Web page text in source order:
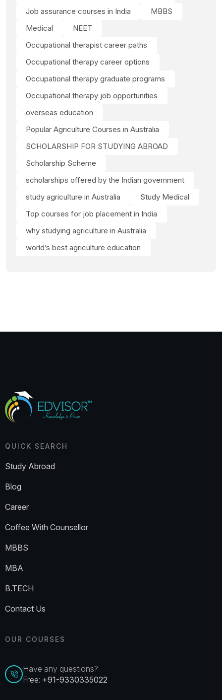
Job assurance courses in India
MBBS
Medical
NEET
Occupational therapist career paths
Occupational therapy career options
Occupational therapy graduate programs
Occupational therapy job opportunities
overseas education
Popular Agriculture Courses in Australia
SCHOLARSHIP FOR STUDYING ABROAD
Scholarship Scheme
scholarships offered by the Indian government
study agriculture in Australia
Study Medical
Top courses for job placement in India
why studying agriculture in Australia
world’s best agriculture education
QUICK SEARCH
Study Abroad
Blog
Career
Coffee With Counsellor
MBBS
MBA
B.TECH
Contact Us
OUR COURSES
Have any questions?
Free: +91-9330335022